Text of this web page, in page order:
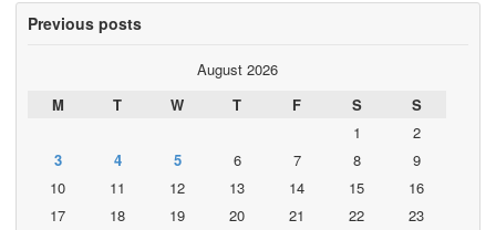
Previous posts
August 2026
M
T W T F S
S
1
2
3
4 5 6 7 8
9
10
11 12 13 14 15
16
17
18 19 20 21 22
23